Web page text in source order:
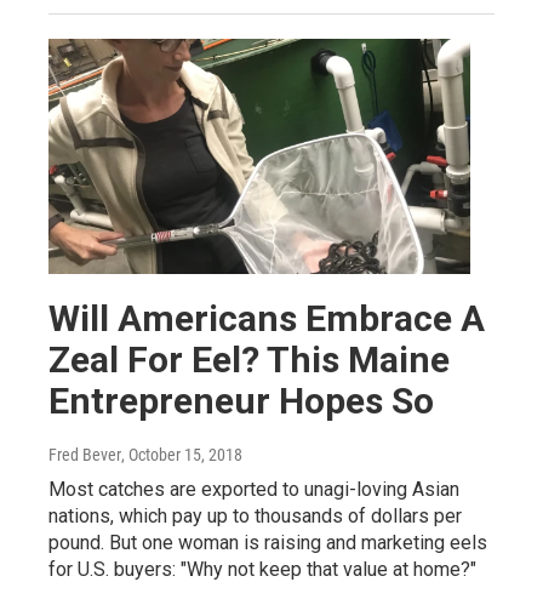
Will Americans Embrace A
Zeal For Eel? This Maine
Entrepreneur Hopes So
Fred Bever, October 15, 2018
Most catches are exported to unagi-loving Asian
nations, which pay up to thousands of dollars per
pound. But one woman is raising and marketing eels
for U.S. buyers: "Why not keep that value at home?"